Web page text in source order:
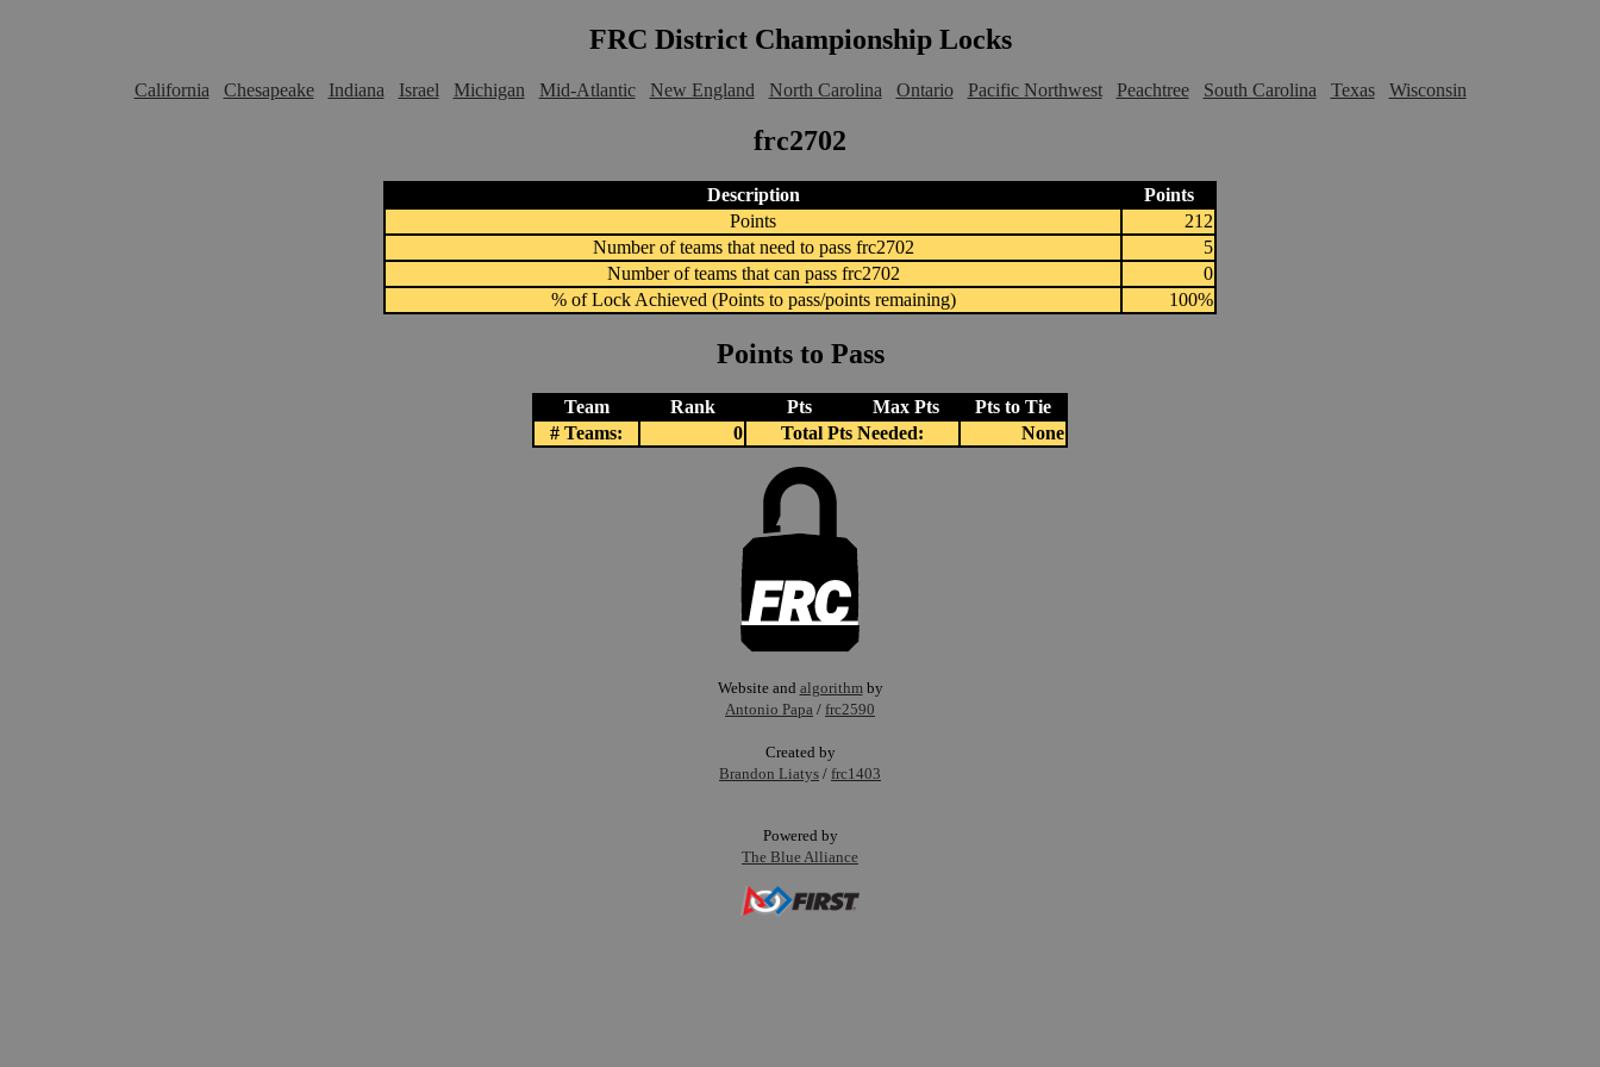
FRC District Championship Locks
California Chesapeake Indiana Israel Michigan Mid-Atlantic New England North Carolina Ontario Pacific Northwest Peachtree South Carolina Texas Wisconsin
frc2702
Description
Points
Points
212
Number of teams that need to pass frc2702
5
Number of teams that can pass frc2702
0
% of Lock Achieved (Points to pass/points remaining)
100%
Points to Pass
Team Rank Pts Max Pts
Pts to Tie
# Teams:
0 Total Pts Needed: None
Website and algorithm by
Antonio Papa / frc2590
Created by
Brandon Liatys / frc1403
Powered by
The Blue Alliance